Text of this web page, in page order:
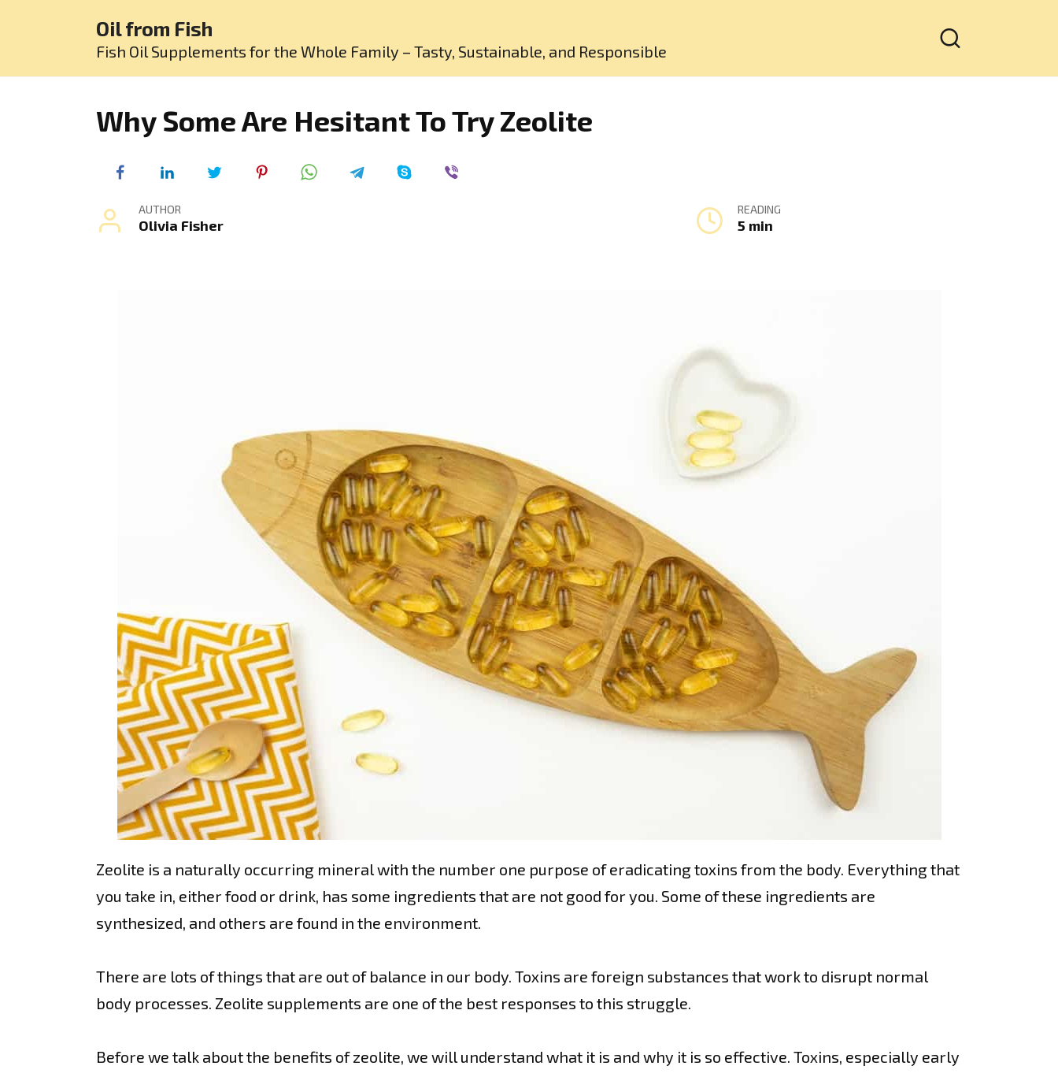
Oil from Fish
Fish Oil Supplements for the Whole Family – Tasty, Sustainable, and Responsible
Why Some Are Hesitant To Try Zeolite
AUTHOR
Olivia Fisher
READING
5 min
Zeolite is a naturally occurring mineral with the number one purpose of eradicating toxins from the body. Everything that
you take in, either food or drink, has some ingredients that are not good for you. Some of these ingredients are
synthesized, and others are found in the environment.
There are lots of things that are out of balance in our body. Toxins are foreign substances that work to disrupt normal
body processes. Zeolite supplements are one of the best responses to this struggle.
Before we talk about the benefits of zeolite, we will understand what it is and why it is so effective. Toxins, especially early